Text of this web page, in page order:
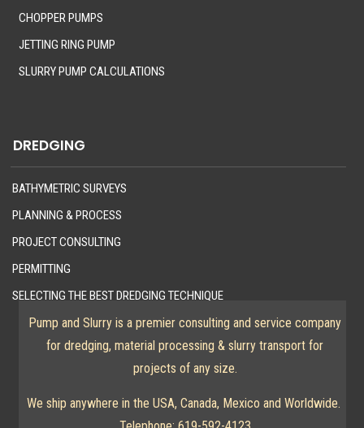
CHOPPER PUMPS
JETTING RING PUMP
SLURRY PUMP CALCULATIONS
DREDGING
BATHYMETRIC SURVEYS
PLANNING & PROCESS
PROJECT CONSULTING
PERMITTING
SELECTING THE BEST DREDGING TECHNIQUE
Pump and Slurry is a premier consulting and service company
for dredging, material processing & slurry transport for
projects of any size.
We ship anywhere in the USA, Canada, Mexico and Worldwide.